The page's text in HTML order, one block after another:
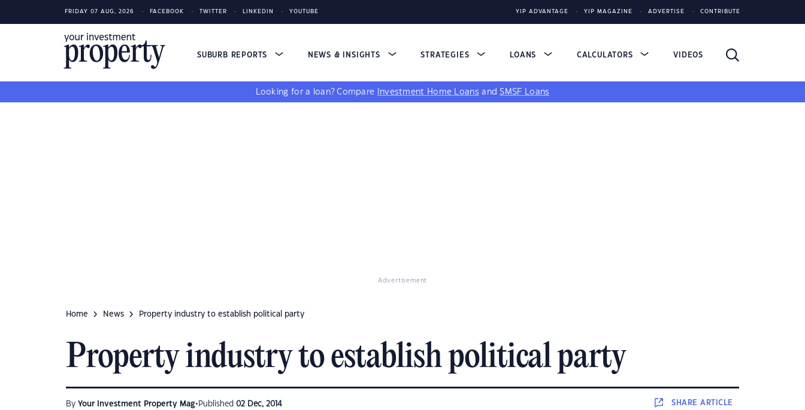
FRIDAY 07 AUG, 2026 FACEBOOK TWITTER LINKEDIN YOUTUBE YIP ADVANTAGE YIP MAGAZINE ADVERTISE CONTRIBUTE
SUBURB REPORTS NEWS & INSIGHTS STRATEGIES LOANS CALCULATORS VIDEOS
Looking for a loan? Compare Investment Home Loans andSMSF Loans
Advertisement
Home News Property industry to establish political party
Property industry to establish political party
By Your Investment Property Mag• Published 02 Dec, 2014 SHAREARTICLE